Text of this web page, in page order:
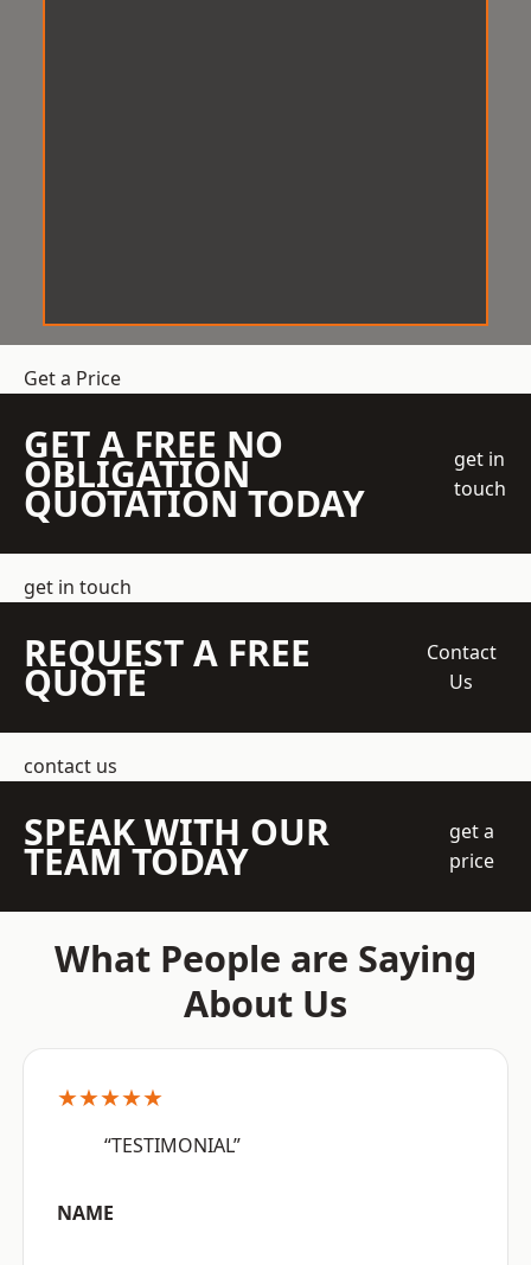
Get a Price
GET A FREE NO
OBLIGATION
QUOTATION TODAY
get in
touch
get in touch
REQUEST A FREE
QUOTE
Contact
Us
contact us
SPEAK WITH OUR
TEAM TODAY
get a
price
What People are Saying
About Us
★★★★★
“TESTIMONIAL”
NAME